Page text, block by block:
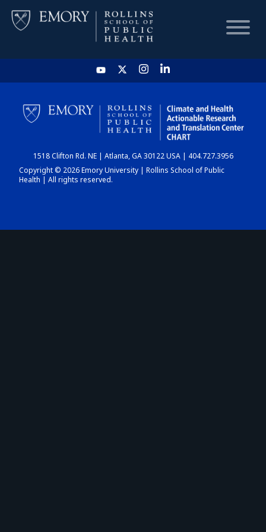
HOME
CHART
DASHBOARD
1518 Clifton Rd. NE | Atlanta, GA 30122 USA | 404.727.3956
Copyright © 2026 Emory University | Rollins School of Public
Health | All rights reserved.